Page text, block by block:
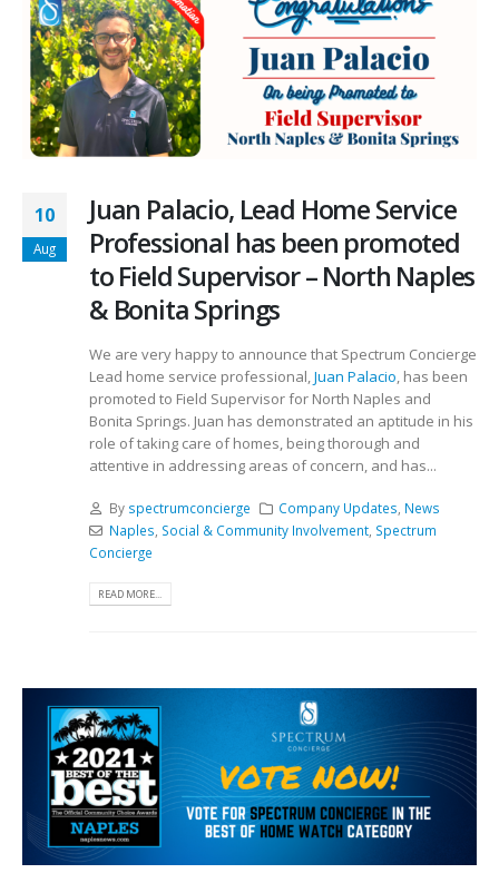
10
Aug
Juan Palacio, Lead Home Service
Professional has been promoted
to Field Supervisor – North Naples
& Bonita Springs
We are very happy to announce that Spectrum Concierge
Lead home service professional,Juan Palacio, has been
promoted to Field Supervisor for North Naples and
Bonita Springs. Juan has demonstrated an aptitude in his
role of taking care of homes, being thorough and
attentive in addressing areas of concern, and has...
By spectrumconcierge Company Updates, News
Naples, Social & Community Involvement, Spectrum
Concierge
READ MORE...